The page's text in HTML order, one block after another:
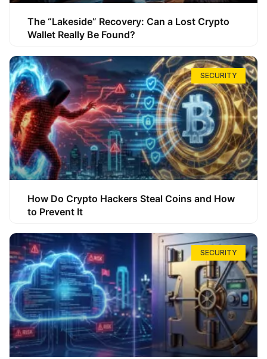
The “Lakeside” Recovery: Can a Lost Crypto
Wallet Really Be Found?
SECURITY
How Do Crypto Hackers Steal Coins and How
to Prevent It
SECURITY